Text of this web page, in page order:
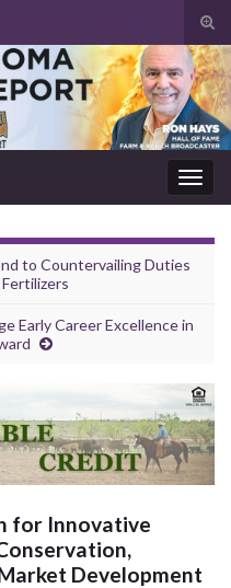
to Countervailing Duties
Early Career Excellence in
for Innovative
Development